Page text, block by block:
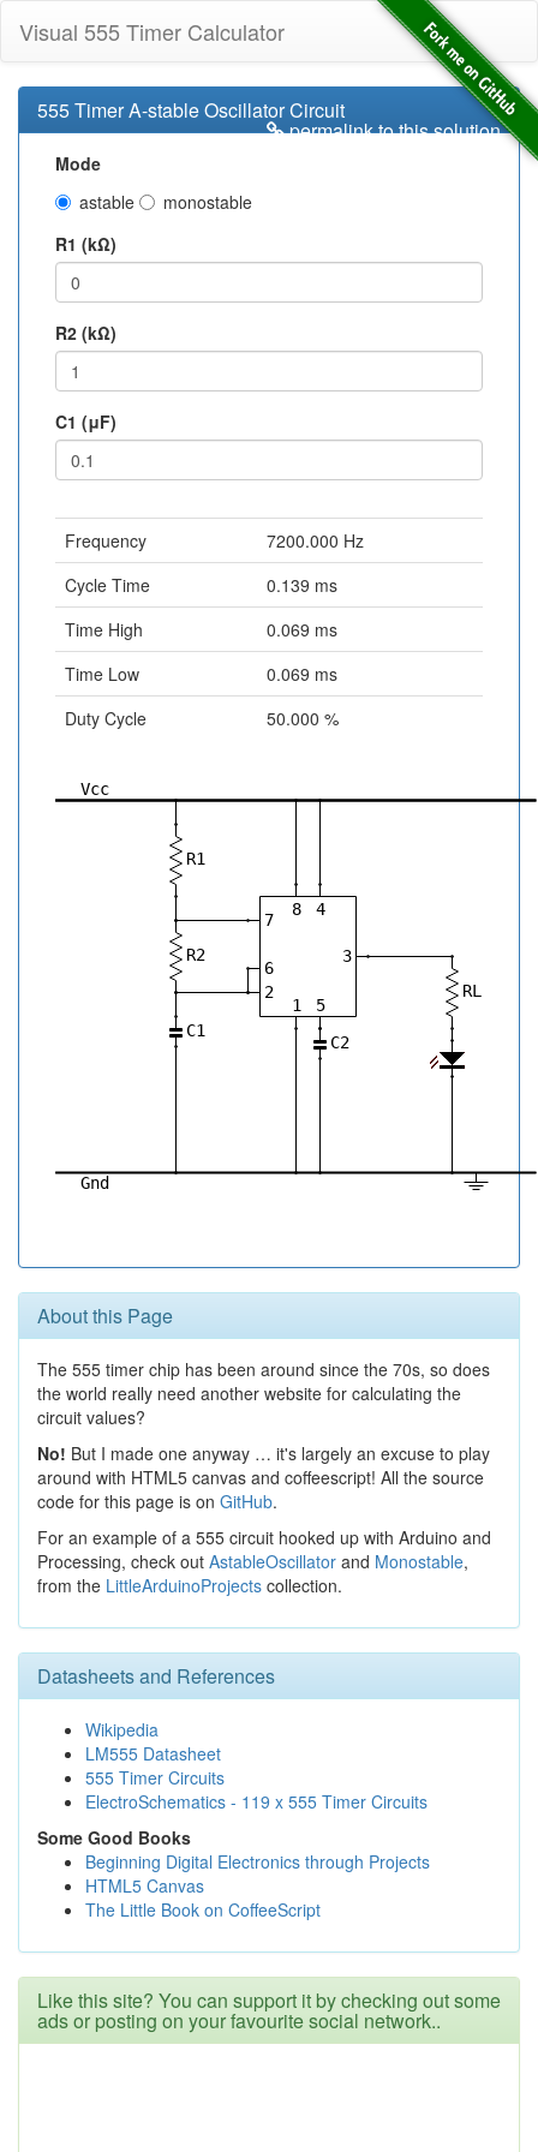
Visual 555 Timer Calculator
555 Timer A-stable Oscillator Circuit
permalink to this solution
Mode
astable
monostable
R1 (kΩ)
R2 (kΩ)
C1 (μF)
Frequency
7200.000 Hz
Cycle Time
0.139 ms
Time High
0.069 ms
Time Low
0.069 ms
Duty Cycle
50.000 %
About this Page
The 555 timer chip has been around since the 70s, so does
the world really need another website for calculating the
circuit values?
No! But I made one anyway … it's largely an excuse to play
around with HTML5 canvas and coffeescript! All the source
code for this page is on GitHub.
For an example of a 555 circuit hooked up with Arduino and
Processing, check out AstableOscillator and Monostable,
from the LittleArduinoProjects collection.
Datasheets and References
Wikipedia
LM555 Datasheet
555 Timer Circuits
ElectroSchematics - 119 x 555 Timer Circuits
Some Good Books
Beginning Digital Electronics through Projects
HTML5 Canvas
The Little Book on CoffeeScript
Like this site? You can support it by checking out some
ads or posting on your favourite social network..